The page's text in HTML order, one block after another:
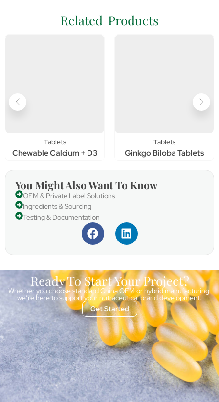
Related Products
Tablets
Chewable Calcium + D3
Tablets
Ginkgo Biloba Tablets
You Might Also Want To Know
OEM & Private Label Solutions
Ingredients & Sourcing
Testing & Documentation
Ready To Start Your Project?
Whether you choose standard China OEM or hybrid manufacturing,
we’re here to support your nutraceutical brand development.
Get Started